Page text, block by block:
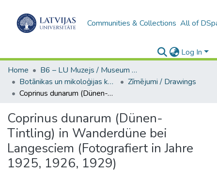
Communities & Collections All of
Log In
Home
B6 – LU Muzejs / Museum of the UL
Botānikas un mikoloģijas kolekcijas (LUM)
Zīmējumi / Drawings
Coprinus dunarum (Dünen-Tintling) in Wanderdüne bei Langesciem (Fotografiert in Jahre 1925, 1926, 1929)
Coprinus dunarum (Dünen-
Tintling) in Wanderdüne bei
Langesciem (Fotografiert in Jahre
1925, 1926, 1929)